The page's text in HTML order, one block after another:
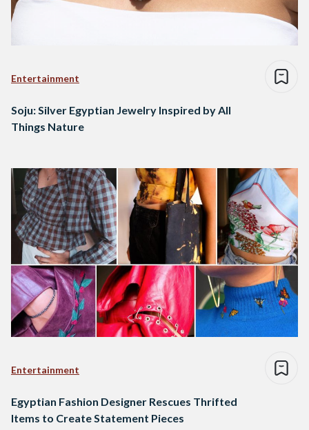
Entertainment
Soju: Silver Egyptian Jewelry Inspired by All
Things Nature
Entertainment
Egyptian Fashion Designer Rescues Thrifted
Items to Create Statement Pieces